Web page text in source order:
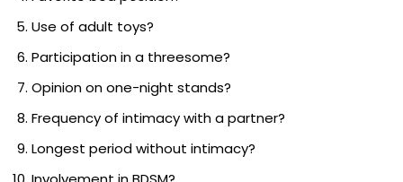
Use of adult toys?
Participation in a threesome?
Opinion on one-night stands?
Frequency of intimacy with a partner?
Longest period without intimacy?